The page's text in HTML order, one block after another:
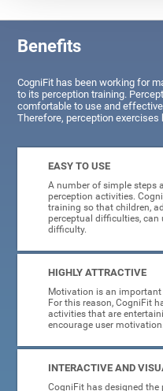
Benefits
CogniFit has been working for
to its perception training.
comfortable to use and
Therefore, perception exercises
EASY TO USE
A number of simple steps
perception activities.
training so that children,
perceptual difficulties, can
difficulty.
HIGHLY ATTRACTIVE
Motivation is an
For this reason, CogniFit
activities that are
encourage user motivation.
INTERACTIVE AND
CogniFit has designed